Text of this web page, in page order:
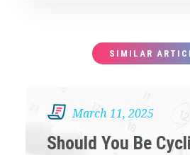
SIMILAR
March 11, 2025
Should You Be